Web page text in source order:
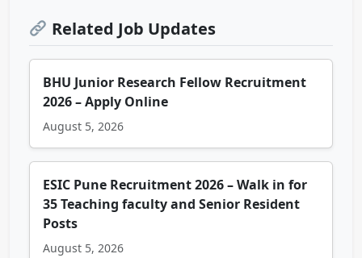
Related Job Updates
BHU Junior Research Fellow Recruitment
2026 – Apply Online
August 5, 2026
ESIC Pune Recruitment 2026 – Walk in for
35 Teaching faculty and Senior Resident
Posts
August 5, 2026